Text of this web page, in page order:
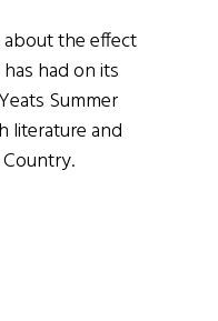
the effect
had on its
Summer
literature and